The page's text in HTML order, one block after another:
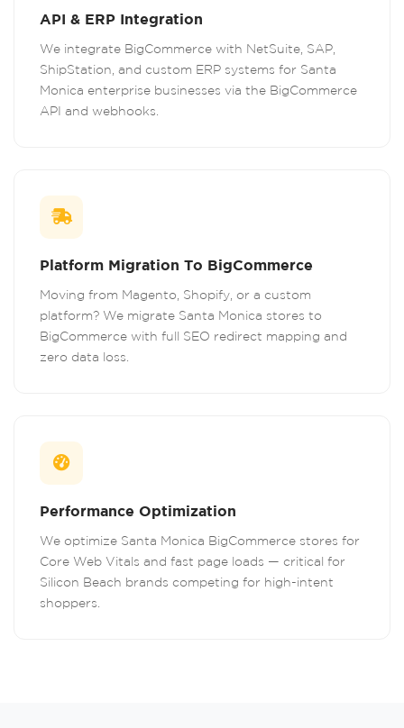
API & ERP Integration
We integrate BigCommerce with NetSuite, SAP,
ShipStation, and custom ERP systems for Santa
Monica enterprise businesses via the BigCommerce
API and webhooks.
Platform Migration To BigCommerce
Moving from Magento, Shopify, or a custom
platform? We migrate Santa Monica stores to
BigCommerce with full SEO redirect mapping and
zero data loss.
Performance Optimization
We optimize Santa Monica BigCommerce stores for
Core Web Vitals and fast page loads — critical for
Silicon Beach brands competing for high-intent
shoppers.